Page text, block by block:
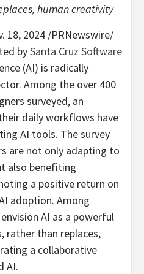
human creativity
18, 2024 /PRNewswire/
bySanta Cruz Software
(AI) is radically
Among the over 400
surveyed, an
daily workflows have
AI tools. The survey
are not only adapting to
also benefiting
a positive return on
adoption. Among
AI as a powerful
rather than replaces,
a collaborative
AI.